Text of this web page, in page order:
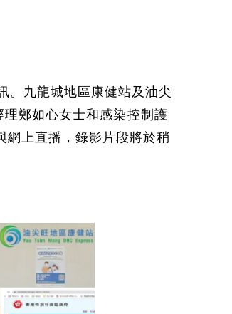
。九龍城地區康健站及油尖
鄭如心女士和感染控制護
上直播，錄影片段將於稍